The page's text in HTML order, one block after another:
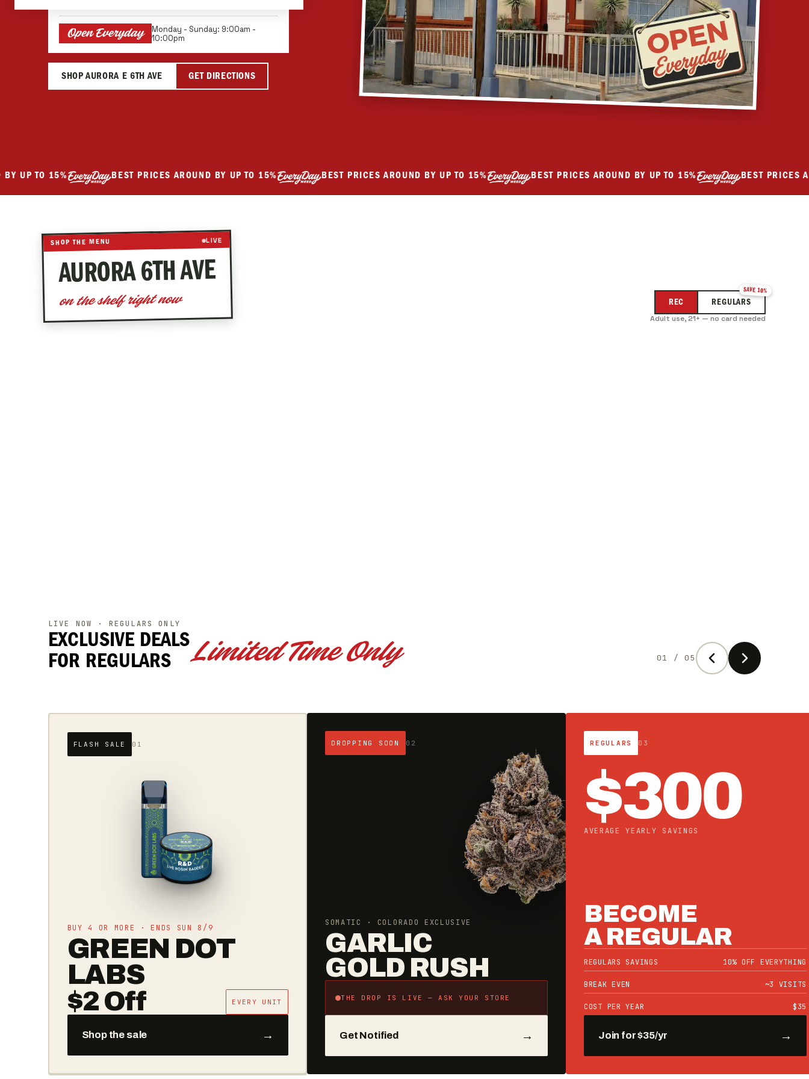
Open Everyday
Monday - Sunday: 9:00am -
10:00pm
SHOP AURORA E 6TH AVE GET DIRECTIONS
Best prices around by up to 15 percent.
TO 15% BEST PRICES AROUND BY UP TO 15% BEST PRICES AROUND BY UP TO 15% BEST PRICES AROUND BY UP TO 15% BEST PRICES
SHOP THE MENU LIVE
AURORA 6TH AVE— LIVE DISPENSARY MENU
on the shelf right now REC REGULARS
SAVE 10%
Adult use, 21+ — no card needed
LIVE NOW · REGULARS ONLY
EXCLUSIVE DEALS
FOR REGULARS
Limited Time Only 02 / 05
DROPPING SOON 02
GARLIC
GOLD RUSH
THE DROP IS LIVE — ASK YOUR STORE
Get Notified
REGULARS 03
BECOME
A REGULAR
REGULARS SAVINGS 10% OFF EVERYTHING
Join for $35/yr
SATURDAY DROP · 9AM MT
REGULARS ONLY — CALL YOUR STORE
GREEN DOT
DROP
SOUR POWER OG BLU FROOT PICASSO
05 16
Notify me — 30% off